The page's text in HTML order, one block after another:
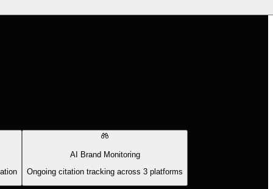
AI Brand Monitoring
Ongoing citation tracking across 3 platforms